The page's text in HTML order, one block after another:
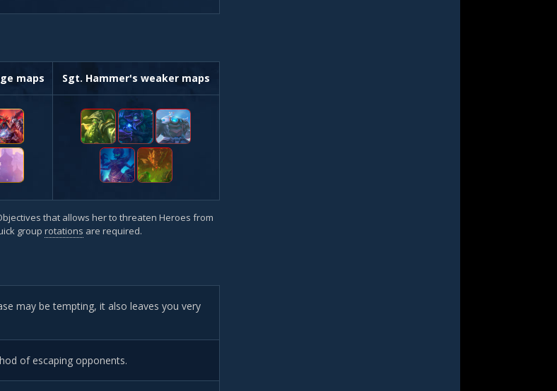
maps Sgt. Hammer's weaker maps
that allows her to threaten Heroes from
group rotations are required.
may be tempting, it also leaves you very
of escaping opponents.